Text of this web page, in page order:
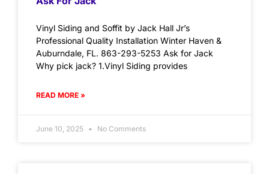
Vinyl Siding and Soffit by Jack Hall Jr’s
Professional Quality Installation Winter Haven &
Auburndale, FL. 863-293-5253 Ask for Jack
Why pick jack? 1.Vinyl Siding provides
READ MORE »
June 10, 2025 No Comments